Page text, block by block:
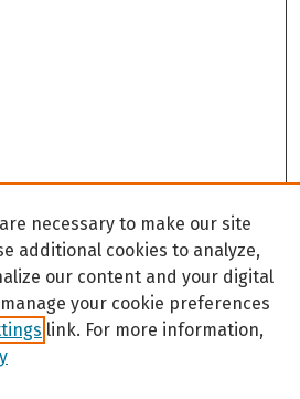
necessary to make our site
additional cookies to analyze,
our content and your digital
your cookie preferences
link. For more information,